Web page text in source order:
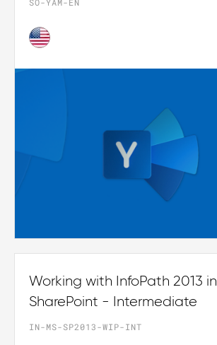
Working with InfoPath 2013 in
SharePoint - Intermediate
IN-MS-SP2013-WIP-INT